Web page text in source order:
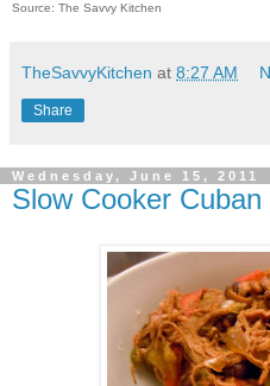
Source: The Savvy Kitchen
TheSavvyKitchen at 8:27 AM
Share
Wednesday, June 15, 2011
Slow Cooker